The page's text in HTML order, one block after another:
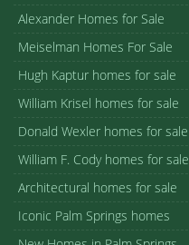
Alexander Homes for Sale
Meiselman Homes For Sale
Hugh Kaptur homes for sale
William Krisel homes for sale
Donald Wexler homes for sale
William F. Cody homes for sale
Architectural homes for sale
Iconic Palm Springs homes